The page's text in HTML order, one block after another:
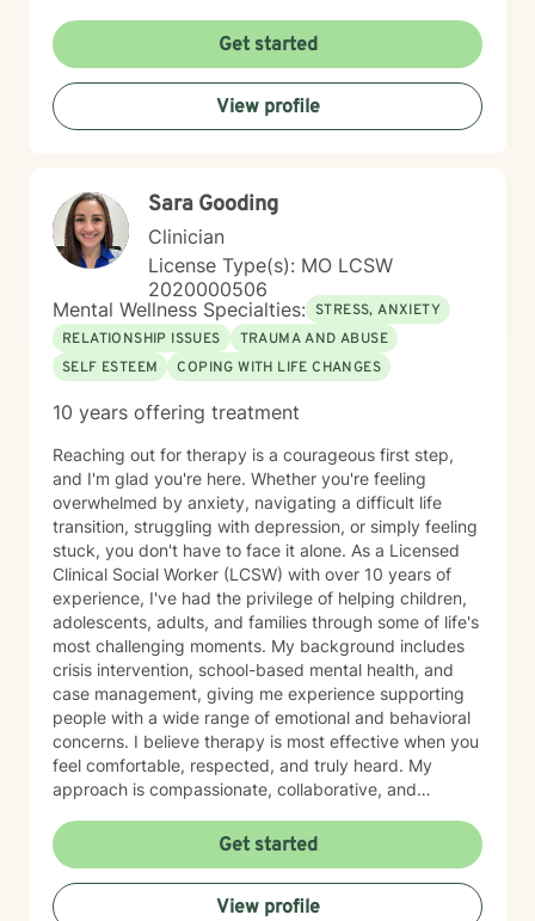
trauma-informed and empathetic perspective, I create
a supportive environment where clients can explore
their experiences, heal from past challenges, and
develop stronger coping strategies. I understand that
each person's journey is unique, and I'm dedicated to
welcomes individuals from diverse backgrounds, with
a special sensitivity to BOTH Christian perspectives
and progressive values. Together, we can work
towards healing, personal growth, and discovering
your authentic path forward.
Get started
View profile
Sara Gooding
Clinician
License Type(s): MO LCSW
2020000506
Mental Wellness Specialties: STRESS, ANXIETY
RELATIONSHIP ISSUES
TRAUMA AND ABUSE
SELF ESTEEM
COPING WITH LIFE CHANGES
10 years offering treatment
Reaching out for therapy is a courageous first step,
and I'm glad you're here. Whether you're feeling
overwhelmed by anxiety, navigating a difficult life
transition, struggling with depression, or simply feeling
stuck, you don't have to face it alone. As a Licensed
Clinical Social Worker (LCSW) with over 10 years of
experience, I've had the privilege of helping children,
adolescents, adults, and families through some of life's
most challenging moments. My background includes
crisis intervention, school-based mental health, and
case management, giving me experience supporting
people with a wide range of emotional and behavioral
concerns. I believe therapy is most effective when you
feel comfortable, respected, and truly heard. My
approach is compassionate, collaborative, and
you can openly share your experiences, gain insight
into patterns that may be holding you back, and
develop practical tools to help you move forward. I
work with clients experiencing: Anxiety and excessive
Get started
View profile